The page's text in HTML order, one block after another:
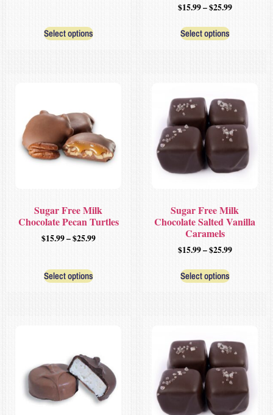
Select options
$15.99–$25.99
Select options
Sugar Free Milk
Chocolate Pecan Turtles
$15.99–$25.99
Select options
Sugar Free Milk
Chocolate Salted Vanilla
Caramels
$15.99–$25.99
Select options